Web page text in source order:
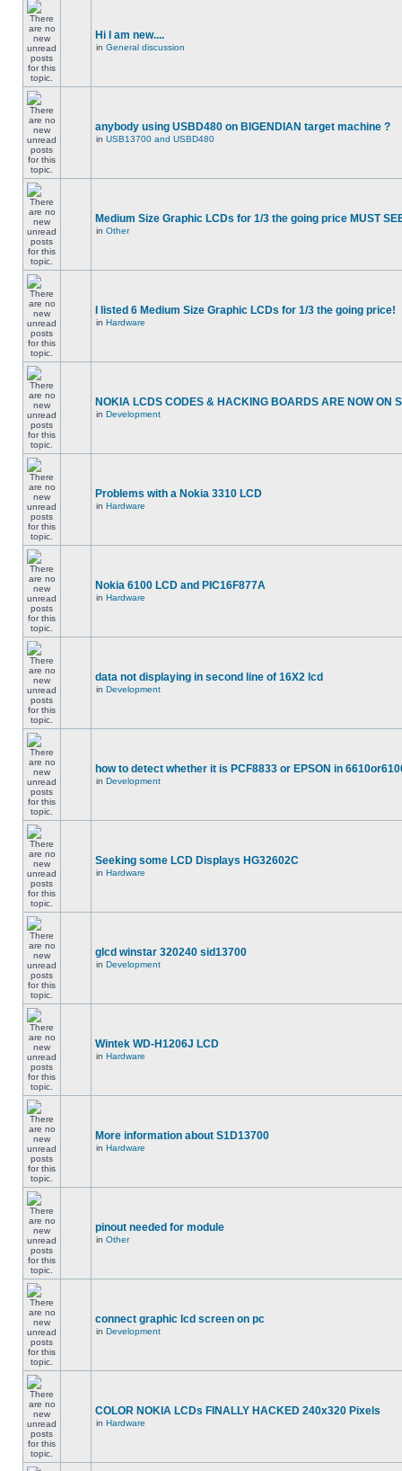
Hi I am new....
in General discussion
anybody using USBD480 on BIGENDIAN target machine ?
in USB13700 and USBD480
Medium Size Graphic LCDs for 1/3 the going price MUST
in Other
I listed 6 Medium Size Graphic LCDs for 1/3 the going price!
in Hardware
NOKIA LCDS CODES & HACKING BOARDS ARE NOW ON
in Development
Problems with a Nokia 3310 LCD
in Hardware
Nokia 6100 LCD and PIC16F877A
in Hardware
data not displaying in second line of 16X2 lcd
in Development
how to detect whether it is PCF8833 or EPSON in
in Development
Seeking some LCD Displays HG32602C
in Hardware
glcd winstar 320240 sid13700
in Development
Wintek WD-H1206J LCD
in Hardware
More information about S1D13700
in Hardware
pinout needed for module
in Other
connect graphic lcd screen on pc
in Development
COLOR NOKIA LCDs FINALLY HACKED 240x320 Pixels
in Hardware